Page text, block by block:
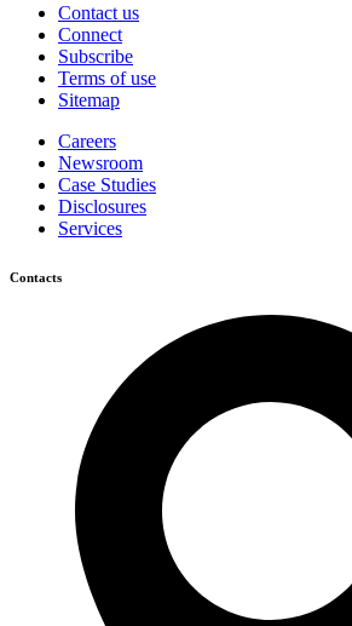
Contact us
Connect
Subscribe
Terms of use
Sitemap
Careers
Newsroom
Case Studies
Disclosures
Services
Contacts